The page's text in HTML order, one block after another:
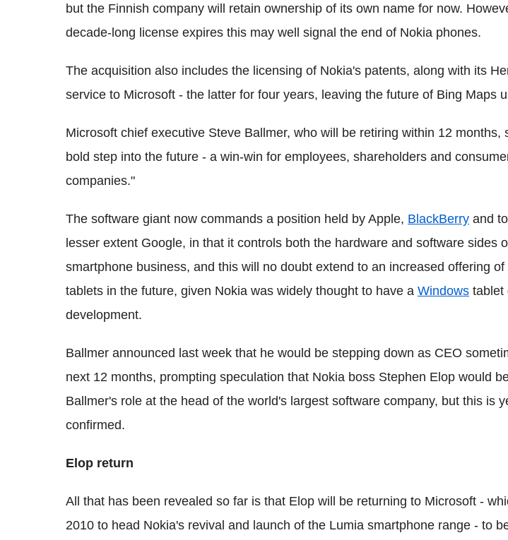
but the Finnish company will retain ownership of its own name for now.
decade-long license expires this may well signal the end of Nokia phones.
The acquisition also includes the licensing of Nokia's patents, along with its
service to Microsoft - the latter for four years, leaving the future of Bing Maps
Microsoft chief executive Steve Ballmer, who will be retiring within 12 months,
bold step into the future - a win-win for employees, shareholders and
companies."
The software giant now commands a position held by Apple, BlackBerry and
lesser extent Google, in that it controls both the hardware and software sides
smartphone business, and this will no doubt extend to an increased offering of
tablets in the future, given Nokia was widely thought to have a Windows tablet
development.
Ballmer announced last week that he would be stepping down as CEO
next 12 months, prompting speculation that Nokia boss Stephen Elop would
Ballmer's role at the head of the world's largest software company, but this is
confirmed.
Elop return
All that has been revealed so far is that Elop will be returning to Microsoft -
2010 to head Nokia's revival and launch of the Lumia smartphone range - to